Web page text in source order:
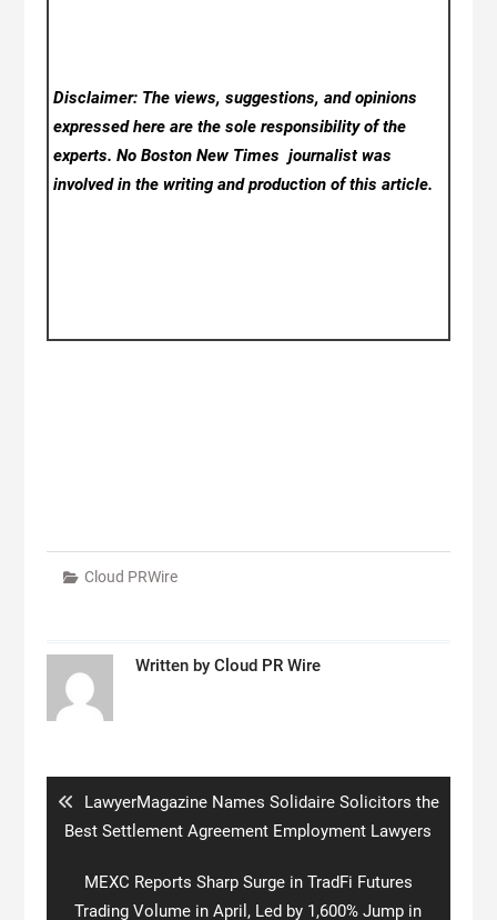
Disclaimer: The views, suggestions, and opinions
expressed here are the sole responsibility of the
experts. No Boston New Timesjournalist was
involved in the writing and production of this article.
Cloud PRWire
Written by Cloud PR Wire
Previous
post:
LawyerMagazine Names Solidaire Solicitors the
Best Settlement Agreement Employment Lawyers
Next
post:
MEXC Reports Sharp Surge in TradFi Futures
Trading Volume in April, Led by 1,600% Jump in